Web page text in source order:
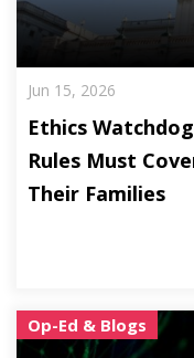
Jun 15, 2026
Ethics
Rules Must
Their Families
Op-Ed & Blogs